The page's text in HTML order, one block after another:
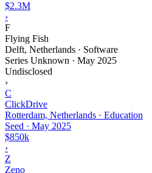
$2.3M
›
F
Flying Fish
Delft, Netherlands · Software
Series Unknown · May 2025
Undisclosed
›
C
ClickDrive
Rotterdam, Netherlands · Education
Seed · May 2025
$850k
›
Z
Zeno